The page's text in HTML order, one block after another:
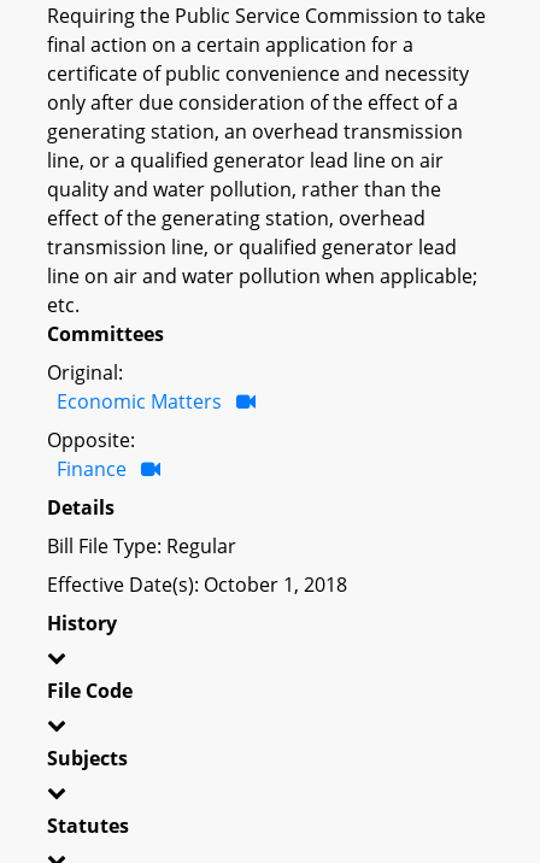
Requiring the Public Service Commission to take
final action on a certain application for a
certificate of public convenience and necessity
only after due consideration of the effect of a
generating station, an overhead transmission
line, or a qualified generator lead line on air
quality and water pollution, rather than the
effect of the generating station, overhead
transmission line, or qualified generator lead
line on air and water pollution when applicable;
etc.
Committees
Original:
Economic Matters
Opposite:
Finance
Details
Bill File Type: Regular
Effective Date(s): October 1, 2018
History
File Code
Subjects
Statutes